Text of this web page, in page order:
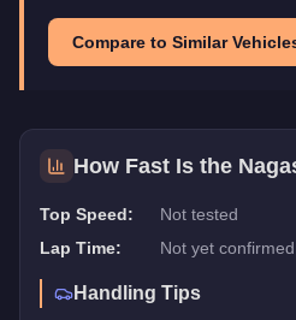
Compare to Similar
How Fast Is the
Top Speed:
Not tested
Lap Time:
Not yet
Handling Tips